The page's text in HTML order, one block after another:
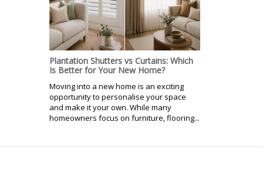
Plantation Shutters vs Curtains: Which
Is Better for Your New Home?
Moving into a new home is an exciting
opportunity to personalise your space
and make it your own. While many
homeowners focus on furniture, flooring...